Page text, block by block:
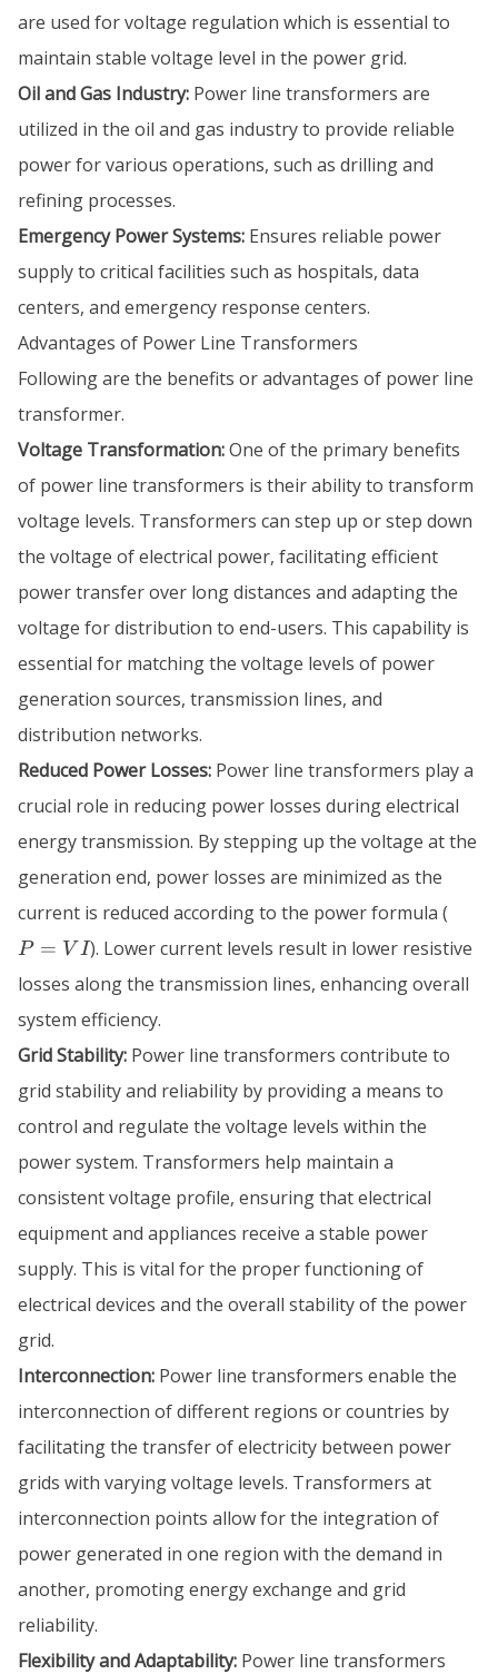
are used for voltage regulation which is essential to
maintain stable voltage level in the power grid.
Oil and Gas Industry: Power line transformers are
utilized in the oil and gas industry to provide reliable
power for various operations, such as drilling and
refining processes.
Emergency Power Systems: Ensures reliable power
supply to critical facilities such as hospitals, data
centers, and emergency response centers.
Advantages of Power Line Transformers
Following are the benefits or advantages of power line
transformer.
Voltage Transformation:One of the primary benefits
of power line transformers is their ability to transform
voltage levels. Transformers can step up or step down
the voltage of electrical power, facilitating efficient
power transfer over long distances and adapting the
voltage for distribution to end-users. This capability is
essential for matching the voltage levels of power
generation sources, transmission lines, and
distribution networks.
Reduced Power Losses: Power line transformers play a
crucial role in reducing power losses during electrical
energy transmission. By stepping up the voltage at the
generation end, power losses are minimized as the
current is reduced according to the power formula (
VI
P = V I). Lower current levels result in lower resistive
losses along the transmission lines, enhancing overall
system efficiency.
Grid Stability: Power line transformers contribute to
grid stability and reliability by providing a means to
control and regulate the voltage levels within the
power system. Transformers help maintain a
consistent voltage profile, ensuring that electrical
equipment and appliances receive a stable power
supply. This is vital for the proper functioning of
electrical devices and the overall stability of the power
grid.
Interconnection: Power line transformers enable the
interconnection of different regions or countries by
facilitating the transfer of electricity between power
grids with varying voltage levels. Transformers at
interconnection points allow for the integration of
power generated in one region with the demand in
another, promoting energy exchange and grid
reliability.
Flexibility and Adaptability: Power line transformers